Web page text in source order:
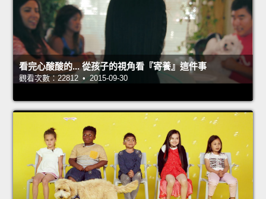
看完心酸酸的... 從孩子的視角看『寄養』這件事
觀看次數：22812 • 2015-09-30